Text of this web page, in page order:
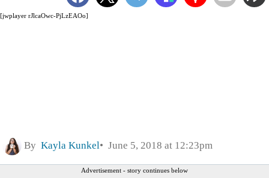
[jwplayer rJlcaOwc-PjLzEAOo]
By Kayla Kunkel June 5, 2018 at 12:23pm
Advertisement - story continues below